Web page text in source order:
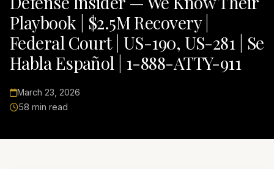
Playbook | $2.5M Recovery |
Federal Court | US-190, US-281 | Se
Habla Español | 1-888-ATTY-911
March 23, 2026
58 min read